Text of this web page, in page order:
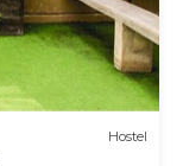
Hostel